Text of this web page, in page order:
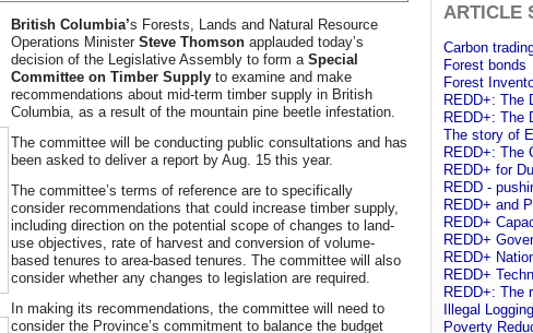
British Columbia’s Forests, Lands and Natural Resource
Operations Minister Steve Thomson applauded today’s
decision of the Legislative Assembly to form a Special
Committee on Timber Supply to examine and make
recommendations about mid-term timber supply in British
Columbia, as a result of the mountain pine beetle infestation.
The committee will be conducting public consultations and has
been asked to deliver a report by Aug. 15 this year.
The committee’s terms of reference are to specifically
consider recommendations that could increase timber supply,
including direction on the potential scope of changes to land-
use objectives, rate of harvest and conversion of volume-
based tenures to area-based tenures. The committee will also
consider whether any changes to legislation are required.
In making its recommendations, the committee will need to
consider the Province’s commitment to balance the budget
ARTICLE
Carbon
Forest bonds
Forest
REDD+: The
REDD+: The
The story of
REDD+: The
REDD+ for
REDD -
REDD+ and
REDD+
REDD+
REDD+
REDD+
REDD+: The
Illegal
Poverty